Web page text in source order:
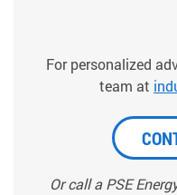
For personalized
team at
Or call a PSE